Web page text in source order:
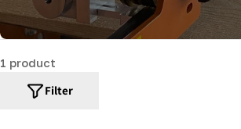
n
:
1 product
Filter